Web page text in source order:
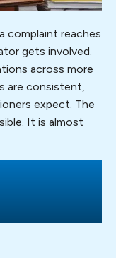
complaint reaches
gets involved.
across more
are consistent,
expect. The
It is almost